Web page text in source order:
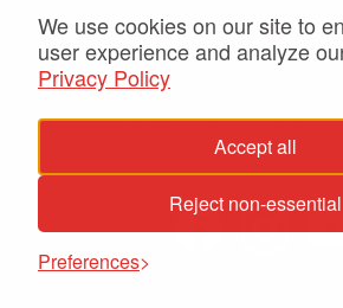
We use cookies on our site to
user experience and analyze
Privacy Policy
Accept all
Reject non-essential
Preferences